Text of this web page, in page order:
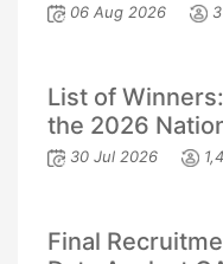
06 Aug 2026
List of
the 2026
30 Jul 2026
Final